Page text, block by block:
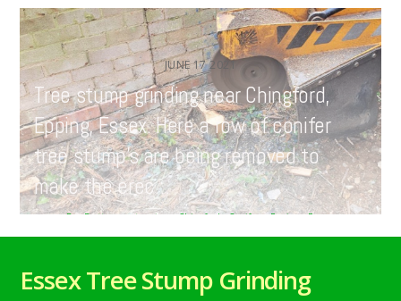
JUNE172021
Tree stump grinding near Chingford,
Epping, Essex. Here a row of conifer
tree stump’s are being removed to
make the erec…
Roy Bretton tweets Chingford, Conifers, Epping, Essex,
row of conifer tree stump’s are being removed to make
the erec… Below is a tweet from when I carried out the
Essex Tree Stump Grinding